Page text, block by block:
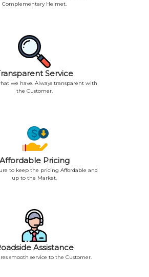
Complementary Helmet.
Service
we have. Always transparent with
the Customer.
Affordable Pricing
to keep the pricing Affordable and
up to the Market.
Assistance
smooth service to the Customer.